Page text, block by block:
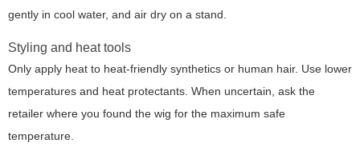
gently in cool water, and air dry on a stand.
Styling and heat tools
Only apply heat to heat-friendly synthetics or human hair. Use lower
temperatures and heat protectants. When uncertain, ask the
retailer where you found the wig for the maximum safe
temperature.